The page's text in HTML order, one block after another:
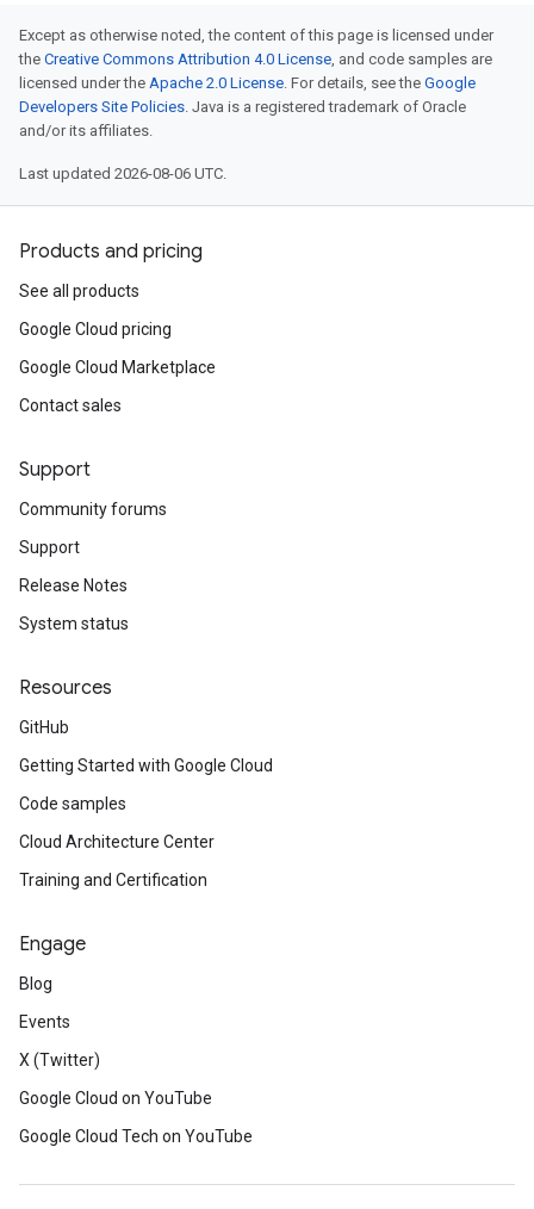
Except as otherwise noted, the content of this page is licensed under
the Creative Commons Attribution 4.0 License, and code samples are
licensed under the Apache 2.0 License. For details, see the Google
Developers Site Policies. Java is a registered trademark of Oracle
and/or its affiliates.
Last updated 2026-08-06 UTC.
Products and pricing
See all products
Google Cloud pricing
Google Cloud Marketplace
Contact sales
Support
Community forums
Support
Release Notes
System status
Resources
GitHub
Getting Started with Google Cloud
Code samples
Cloud Architecture Center
Training and Certification
Engage
Blog
Events
X (Twitter)
Google Cloud on YouTube
Google Cloud Tech on YouTube